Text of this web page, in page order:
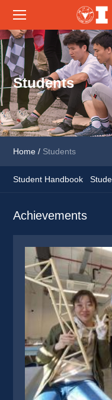
Students
Home / Students
Student Handbook
Achievements